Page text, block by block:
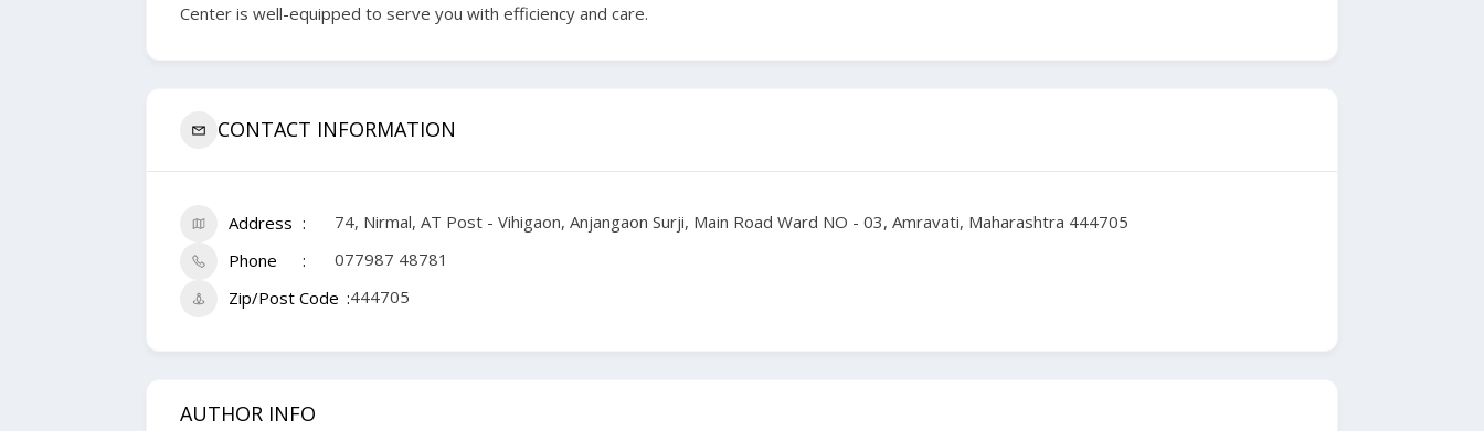
Center is well-equipped to serve you with efficiency and care.
CONTACT INFORMATION
Address
74, Nirmal, AT Post - Vihigaon, Anjangaon Surji, Main Road Ward NO - 03, Amravati, Maharashtra 444705
Phone
077987 48781
Zip/Post Code 444705
AUTHOR INFO